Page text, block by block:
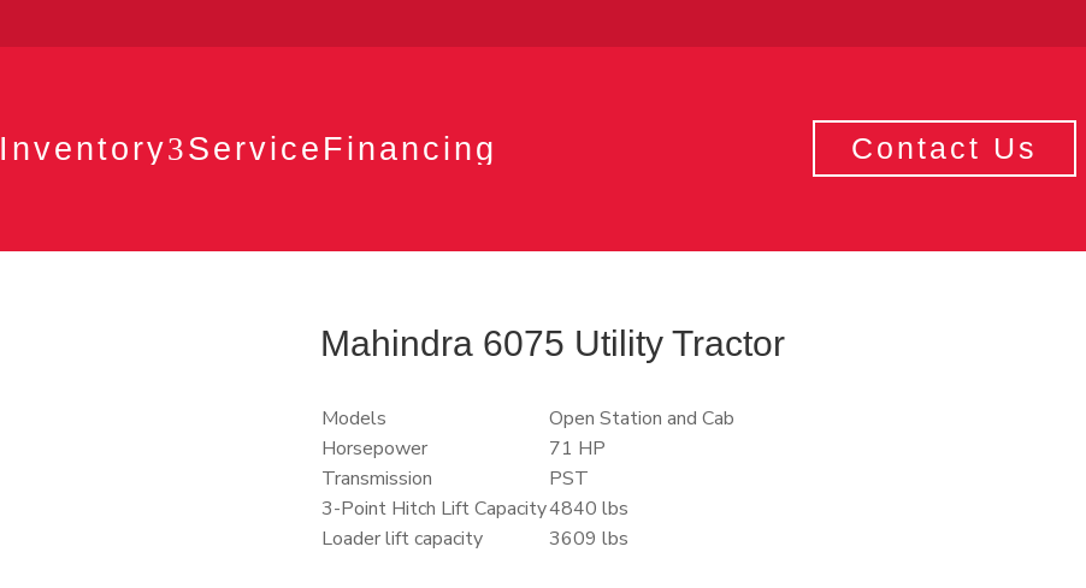
Inventory3Service Financing Contact Us
Mahindra 6075 Utility Tractor
Models
Open Station and Cab
Horsepower
71 HP
Transmission
PST
3-Point Hitch Lift Capacity4840 lbs
Loader lift capacity
3609 lbs